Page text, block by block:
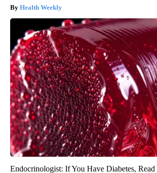
Health Weekly
Endocrinologist: If You Have Diabetes,